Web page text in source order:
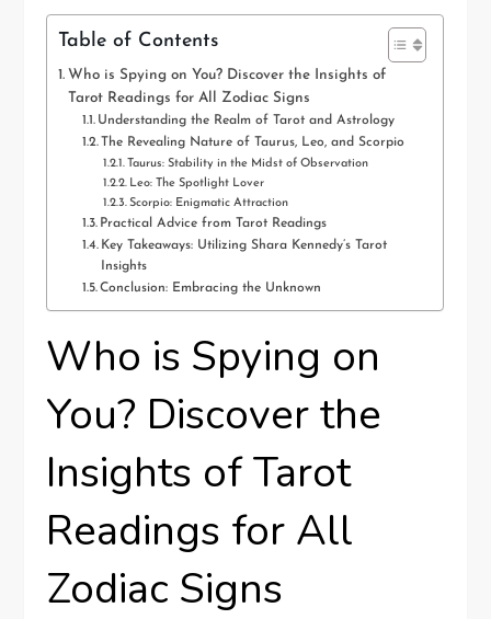
Table of Contents
Who is Spying on You? Discover the Insights of
Tarot Readings for All Zodiac Signs
Understanding the Realm of Tarot and Astrology
The Revealing Nature of Taurus, Leo, and Scorpio
Taurus: Stability in the Midst of Observation
Leo: The Spotlight Lover
Scorpio: Enigmatic Attraction
Practical Advice from Tarot Readings
Key Takeaways: Utilizing Shara Kennedy’s Tarot
Insights
Conclusion: Embracing the Unknown
Who is Spying on
You? Discover the
Insights of Tarot
Readings for All
Zodiac Signs